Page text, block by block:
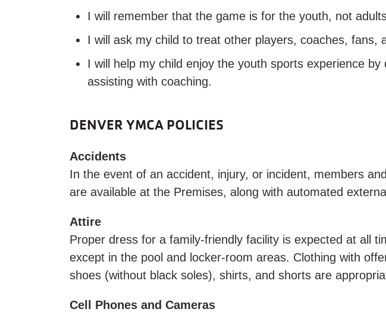
I will remember that the game is for the youth, not
I will ask my child to treat other players, coaches,
I will help my child enjoy the youth sports experience
assisting with coaching.
DENVER YMCA POLICIES
Accidents
In the event of an accident, injury, or incident, members
are available at the Premises, along with automated
Attire
Proper dress for a family-friendly facility is expected at all
except in the pool and locker-room areas. Clothing with
shoes (without black soles), shirts, and shorts are
Cell Phones and Cameras